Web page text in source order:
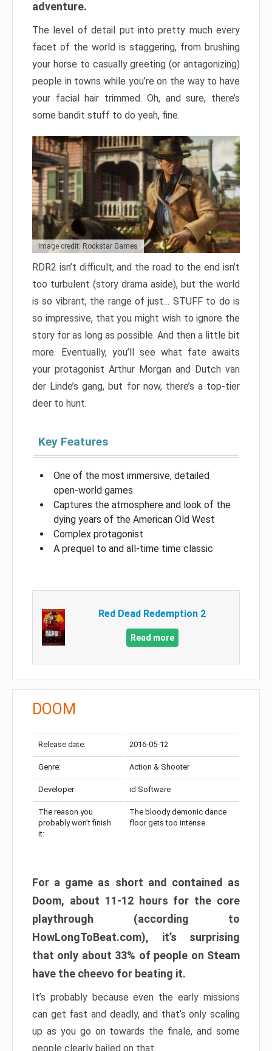
adventure.
The level of detail put into pretty much every
facet of the world is staggering, from brushing
your horse to casually greeting (or antagonizing)
people in towns while you’re on the way to have
your facial hair trimmed. Oh, and sure, there’s
some bandit stuff to do yeah, fine.
Image credit: Rockstar Games
RDR2 isn’t difficult, and the road to the end isn’t
too turbulent (story drama aside), but the world
is so vibrant, the range of just… STUFF to do is
so impressive, that you might wish to ignore the
story for as long as possible. And then a little bit
more. Eventually, you’ll see what fate awaits
your protagonist Arthur Morgan and Dutch van
der Linde’s gang, but for now, there’s a top-tier
deer to hunt.
Key Features
One of the most immersive, detailed
open-world games
Captures the atmosphere and look of the
dying years of the American Old West
Complex protagonist
A prequel to and all-time time classic
Red Dead Redemption 2
Read more
DOOM
Release date: 2016-05-12
Genre: Action & Shooter
Developer: id Software
The reason you
probably won’t finish
it:
The bloody demonic dance
floor gets too intense
For a game as short and contained as
Doom, about 11-12 hours for the core
playthrough (according to
HowLongToBeat.com), it’s surprising
that only about 33% of people on Steam
have the cheevo for beating it.
It’s probably because even the early missions
can get fast and deadly, and that’s only scaling
up as you go on towards the finale, and some
people clearly bailed on that.